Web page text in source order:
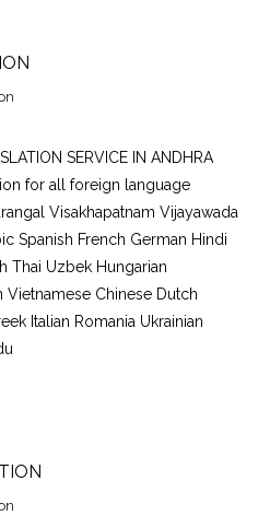
SERVICE IN ANDHRA
for all foreign language
Visakhapatnam Vijayawada
Spanish French German Hindi
Thai Uzbek Hungarian
Vietnamese Chinese Dutch
Italian Romania Ukrainian